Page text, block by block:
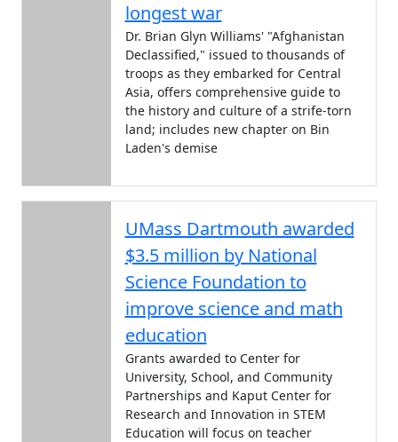
longest war
Dr. Brian Glyn Williams' "Afghanistan
Declassified," issued to thousands of
troops as they embarked for Central
Asia, offers comprehensive guide to
the history and culture of a strife-torn
land; includes new chapter on Bin
Laden's demise
UMass Dartmouth awarded
$3.5 million by National
Science Foundation to
improve science and math
education
Grants awarded to Center for
University, School, and Community
Partnerships and Kaput Center for
Research and Innovation in STEM
Education will focus on teacher